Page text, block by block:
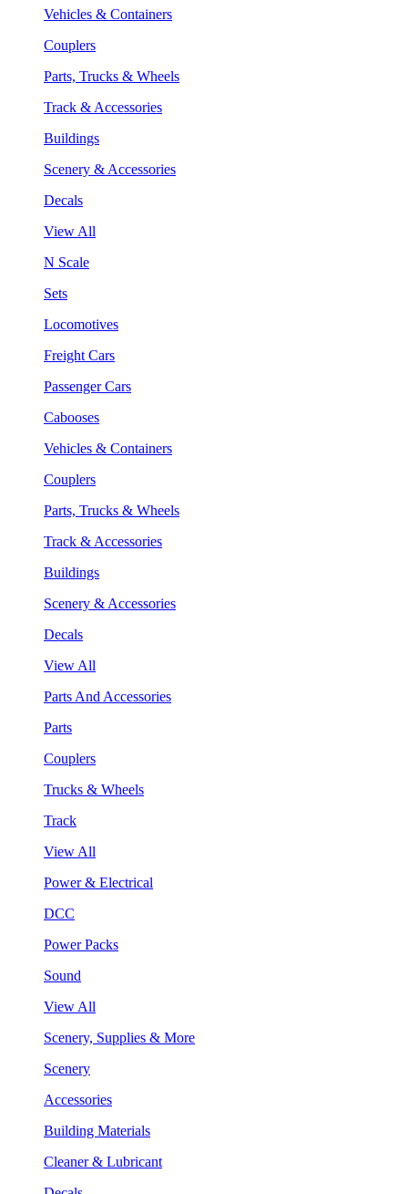
Vehicles & Containers
Couplers
Parts, Trucks & Wheels
Track & Accessories
Buildings
Scenery & Accessories
Decals
View All
N Scale
Sets
Locomotives
Freight Cars
Passenger Cars
Cabooses
Vehicles & Containers
Couplers
Parts, Trucks & Wheels
Track & Accessories
Buildings
Scenery & Accessories
Decals
View All
Parts And Accessories
Parts
Couplers
Trucks & Wheels
Track
View All
Power & Electrical
DCC
Power Packs
Sound
View All
Scenery, Supplies & More
Scenery
Accessories
Building Materials
Cleaner & Lubricant